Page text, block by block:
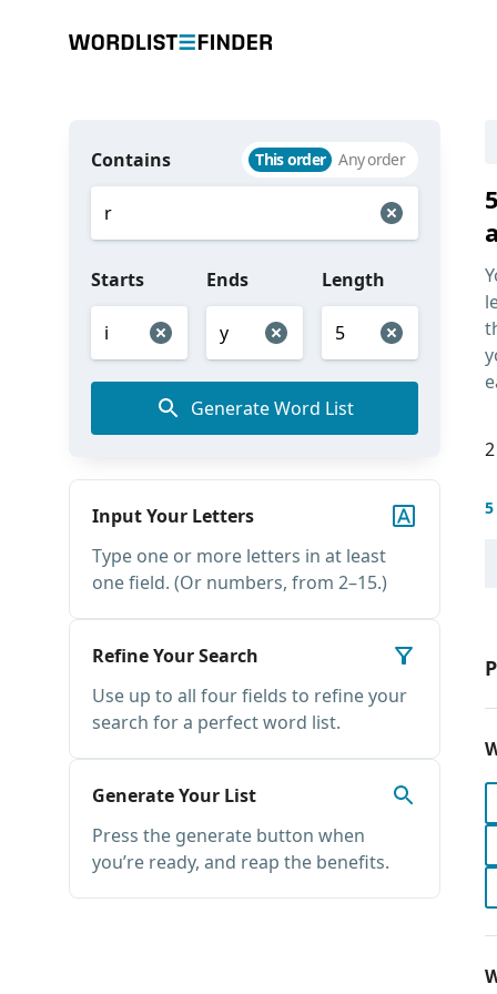
Contains This order Any order
Starts Ends Length
Generate Word List
Input Your Letters
Type one or more letters in at least
one field. (Or numbers, from 2–15.)
Refine Your Search
Use up to all four fields to refine your
search for a perfect word list.
Generate Your List
Press the generate button when
you’re ready, and reap the benefits.